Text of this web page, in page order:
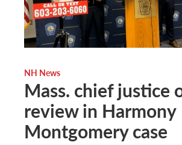
NH News
Mass. chief justice
review in Harmony
Montgomery case